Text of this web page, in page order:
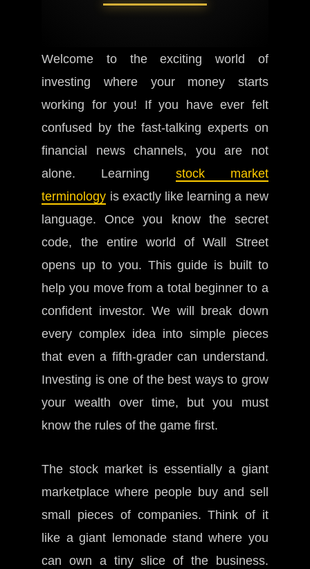
Welcome to the exciting world of
investing where your money starts
working for you! If you have ever felt
confused by the fast-talking experts on
financial news channels, you are not
alone. Learning stock market
terminology is exactly like learning a new
language. Once you know the secret
code, the entire world of Wall Street
opens up to you. This guide is built to
help you move from a total beginner to a
confident investor. We will break down
every complex idea into simple pieces
that even a fifth-grader can understand.
Investing is one of the best ways to grow
your wealth over time, but you must
know the rules of the game first.
The stock market is essentially a giant
marketplace where people buy and sell
small pieces of companies. Think of it
like a giant lemonade stand where you
can own a tiny slice of the business.